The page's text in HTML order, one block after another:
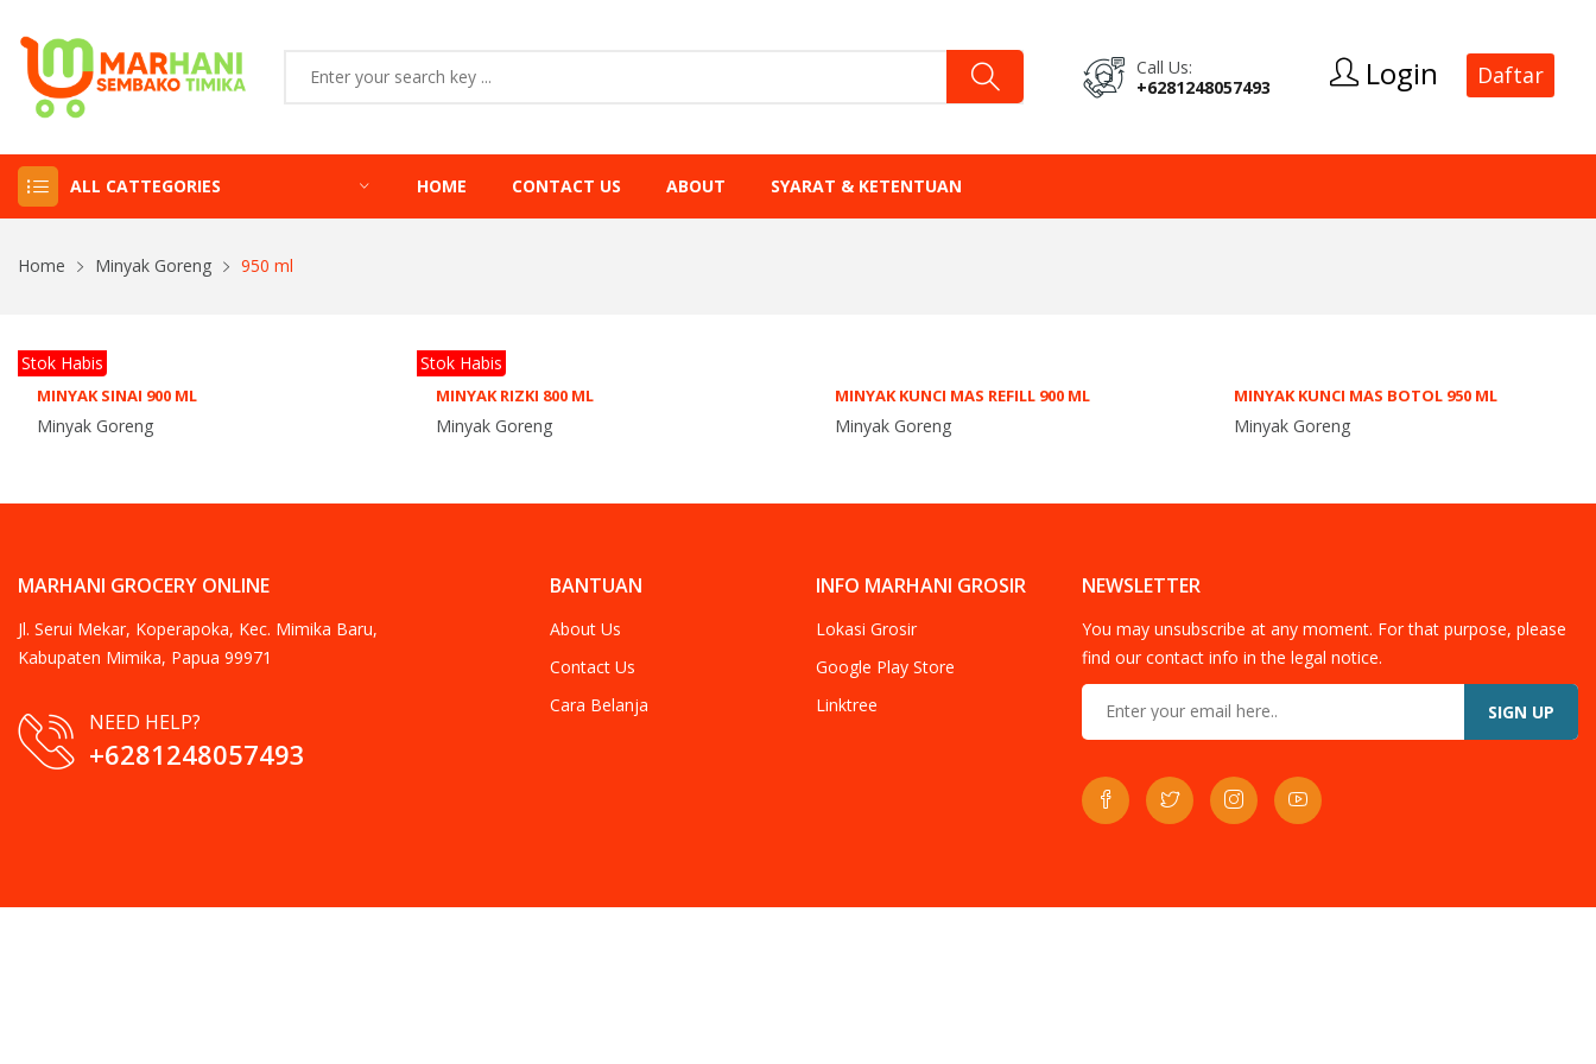
Call Us:
+6281248057493
Login Daftar
ALL CATTEGORIES HOME CONTACT US ABOUT SYARAT & KETENTUAN
Home Minyak Goreng 950 ml
MINYAK SINAI 900 ML
Minyak Goreng
Stok Habis
MINYAK RIZKI 800 ML
Minyak Goreng
Stok Habis
MINYAK KUNCI MAS REFILL 900 ML
Minyak Goreng
MINYAK KUNCI MAS BOTOL 950 ML
Minyak Goreng
MARHANI GROCERY ONLINE
Jl. Serui Mekar, Koperapoka, Kec. Mimika Baru,
Kabupaten Mimika, Papua 99971
NEED HELP?
+6281248057493
BANTUAN
About Us
Contact Us
Cara Belanja
INFO MARHANI GROSIR
Lokasi Grosir
Google Play Store
Linktree
NEWSLETTER
You may unsubscribe at any moment. For that purpose, please
find our contact info in the legal notice.